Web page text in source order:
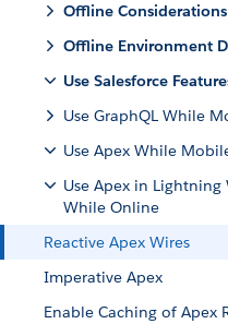
Offline
Offline Environment
Use Salesforce
Use GraphQL While
Use Apex While
Use Apex in
While Online
Reactive Apex Wires
Imperative Apex
Enable Caching of Apex